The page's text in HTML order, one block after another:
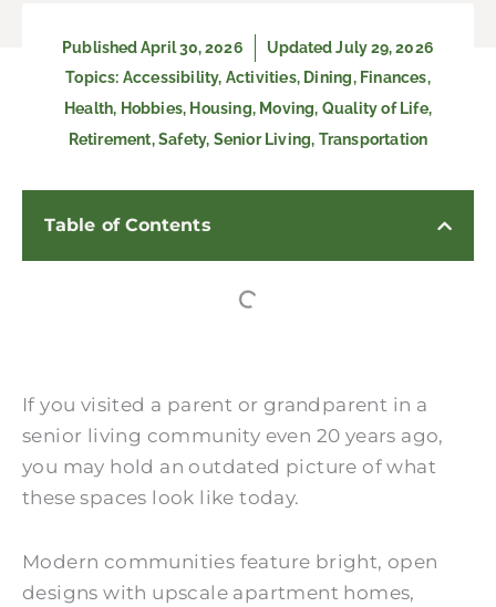
PublishedApril 30, 2026
Updated July 29, 2026
Topics: Accessibility, Activities, Dining, Finances,
Health, Hobbies, Housing, Moving, Quality of Life,
Retirement,Safety, Senior Living, Transportation
Table of Contents
If you visited a parent or grandparent in a
senior living community even 20 years ago,
you may hold an outdated picture of what
these spaces look like today.
Modern communities feature bright, open
designs with upscale apartment homes,